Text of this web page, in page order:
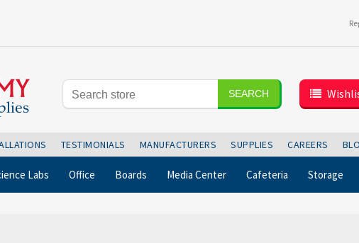
SEARCH
TESTIMONIALS MANUFACTURERS SUPPLIES CAREERS
Labs Office Boards Media Center Cafeteria Storage